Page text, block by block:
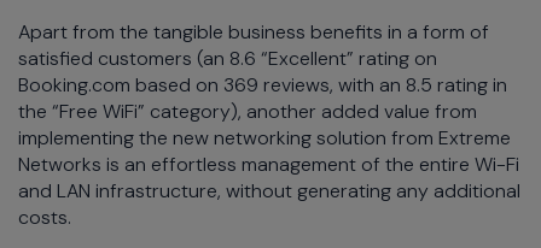
Apart from the tangible business benefits in a form of
satisfied customers (an 8.6 “Excellent” rating on
Booking.com based on 369 reviews, with an 8.5 rating in
the “Free WiFi” category), another added value from
implementing the new networking solution from Extreme
Networks is an effortless management of the entire Wi-Fi
and LAN infrastructure, without generating any additional
costs.